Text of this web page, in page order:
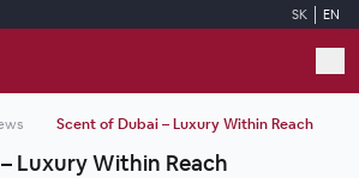
SK EN
Scent of Dubai – Luxury Within Reach
Luxury Within Reach